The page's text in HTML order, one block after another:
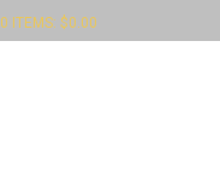
0 ITEMS: $0.00